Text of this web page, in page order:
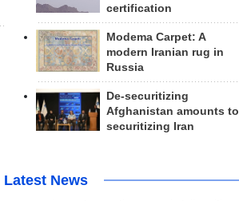
certification
Modema Carpet: A
modern Iranian rug in
Russia
De-securitizing
Afghanistan amounts to
securitizing Iran
Latest News